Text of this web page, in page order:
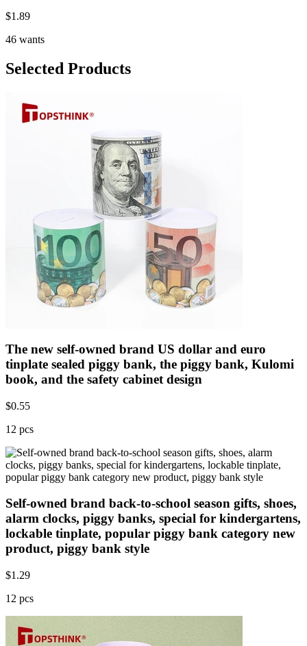
$1.89
46 wants
Selected Products
The new self-owned brand US dollar and euro
tinplate sealed piggy bank, the piggy bank, Kulomi
book, and the safety cabinet design
$0.55
12 pcs
Self-owned brand back-to-school season gifts, shoes,
alarm clocks, piggy banks, special for kindergartens,
lockable tinplate, popular piggy bank category new
product, piggy bank style
$1.29
12 pcs